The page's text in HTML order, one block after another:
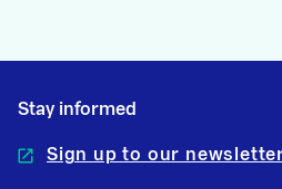
Stay informed
Sign up to our